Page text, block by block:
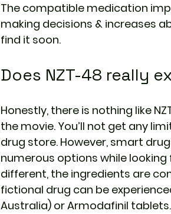
The compatible medication
making decisions & increases
find it soon.
Does NZT-48 really
Honestly, there is nothing like
the movie. You’ll not get any
drug store. However, smart
numerous options while
different, the ingredients are
fictional drug can be
Australia) or Armodafinil tablets.